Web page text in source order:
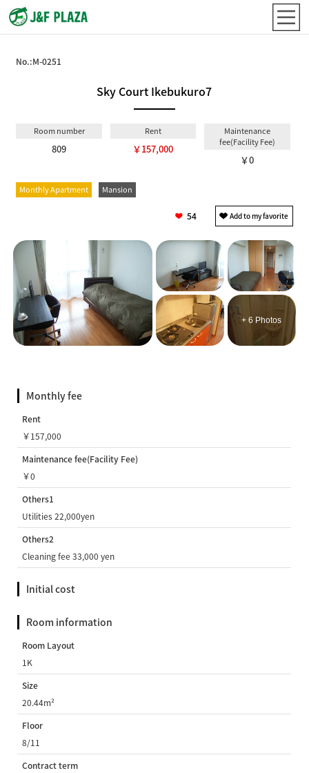
No.:M-0251
Sky Court Ikebukuro7
Room number
809
Rent
￥157,000
Maintenance
fee(Facility Fee)
￥0
Monthly Apartment Mansion
54
+ 6 Photos
Monthly fee
Rent
￥157,000
Maintenance fee(Facility Fee)
￥0
Others1
Utilities 22,000yen
Others2
Cleaning fee 33,000 yen
Initial cost
Room information
Room Layout
1K
Size
20.44m²
Floor
8/11
Contract term